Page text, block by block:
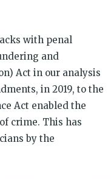
with penal
and
Act in our analysis
in 2019, to the
Act enabled the
crime. This has
by the